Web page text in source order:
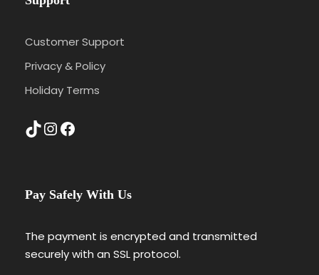
Customer Support
Privacy & Policy
Holiday Terms
TikTok InstagramFacebook
Pay Safely With Us
The payment is encrypted and transmitted
securely with an SSL protocol.